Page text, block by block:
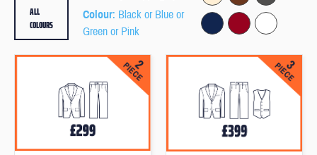
Colour: Black or Blue or
Green or Pink
ALL
COLOURS